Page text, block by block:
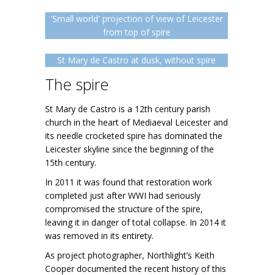
'Small world' projection of view of Leicester
from top of spire
St Mary de Castro at dusk, without spire
The spire
St Mary de Castro is a 12th century parish
church in the heart of Mediaeval Leicester and
its needle crocketed spire has dominated the
Leicester skyline since the beginning of the
15th century.
In 2011 it was found that restoration work
completed just after WWI had seriously
compromised the structure of the spire,
leaving it in danger of total collapse. In 2014 it
was removed in its entirety.
As project photographer, Northlight’s Keith
Cooper documented the recent history of this